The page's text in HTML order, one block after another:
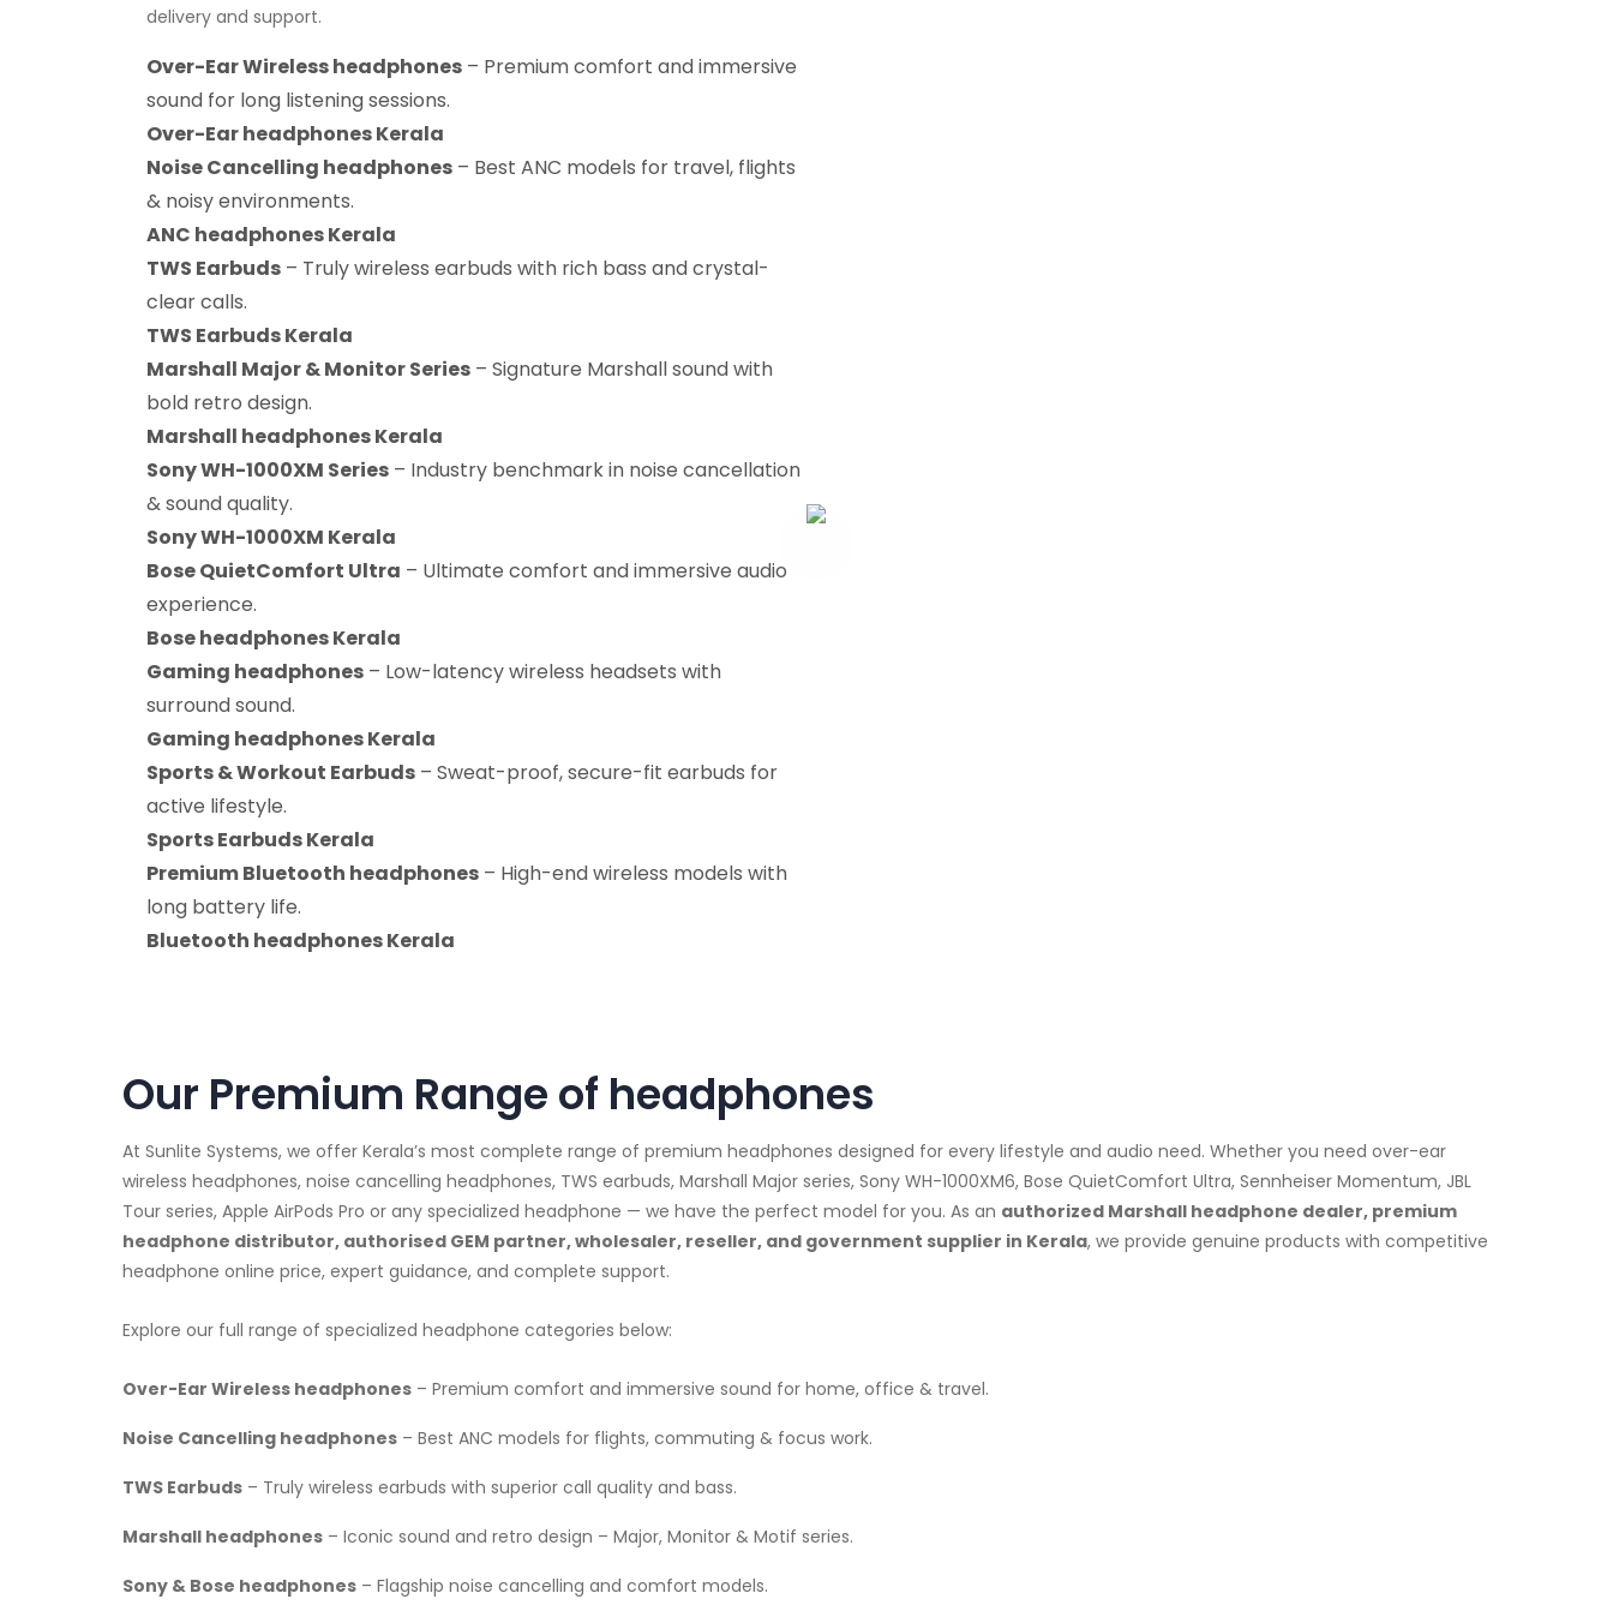
delivery and support.
Over-Ear Wireless headphones – Premium comfort and immersive
sound for long listening sessions.
Over-Ear headphones Kerala
Noise Cancelling headphones – Best ANC models for travel, flights
& noisy environments.
ANC headphones Kerala
TWS Earbuds – Truly wireless earbuds with rich bass and crystal-
clear calls.
TWS Earbuds Kerala
Marshall Major & Monitor Series – Signature Marshall sound with
bold retro design.
Marshall headphones Kerala
Sony WH-1000XM Series – Industry benchmark in noise cancellation
& sound quality.
Sony WH-1000XM Kerala
Bose QuietComfort Ultra – Ultimate comfort and immersive audio
experience.
Bose headphones Kerala
Gaming headphones – Low-latency wireless headsets with
surround sound.
Gaming headphones Kerala
Sports & Workout Earbuds – Sweat-proof, secure-fit earbuds for
active lifestyle.
Sports Earbuds Kerala
Premium Bluetooth headphones – High-end wireless models with
long battery life.
Bluetooth headphones Kerala
Our Premium Range of headphones
At Sunlite Systems, we offer Kerala’s most complete range of premium headphones designed for every lifestyle and audio need. Whether you need over-ear
wireless headphones, noise cancelling headphones, TWS earbuds, Marshall Major series, Sony WH-1000XM6, Bose QuietComfort Ultra, Sennheiser Momentum, JBL
Tour series, Apple AirPods Pro or any specialized headphone — we have the perfect model for you. As an authorized Marshall headphone dealer, premium
headphone distributor, authorised GEM partner, wholesaler, reseller, and government supplier in Kerala, we provide genuine products with competitive
headphone online price, expert guidance, and complete support.
Explore our full range of specialized headphone categories below:
Over-Ear Wireless headphones – Premium comfort and immersive sound for home, office & travel.
Noise Cancelling headphones – Best ANC models for flights, commuting & focus work.
TWS Earbuds – Truly wireless earbuds with superior call quality and bass.
Marshall headphones – Iconic sound and retro design – Major, Monitor & Motif series.
Sony & Bose headphones – Flagship noise cancelling and comfort models.